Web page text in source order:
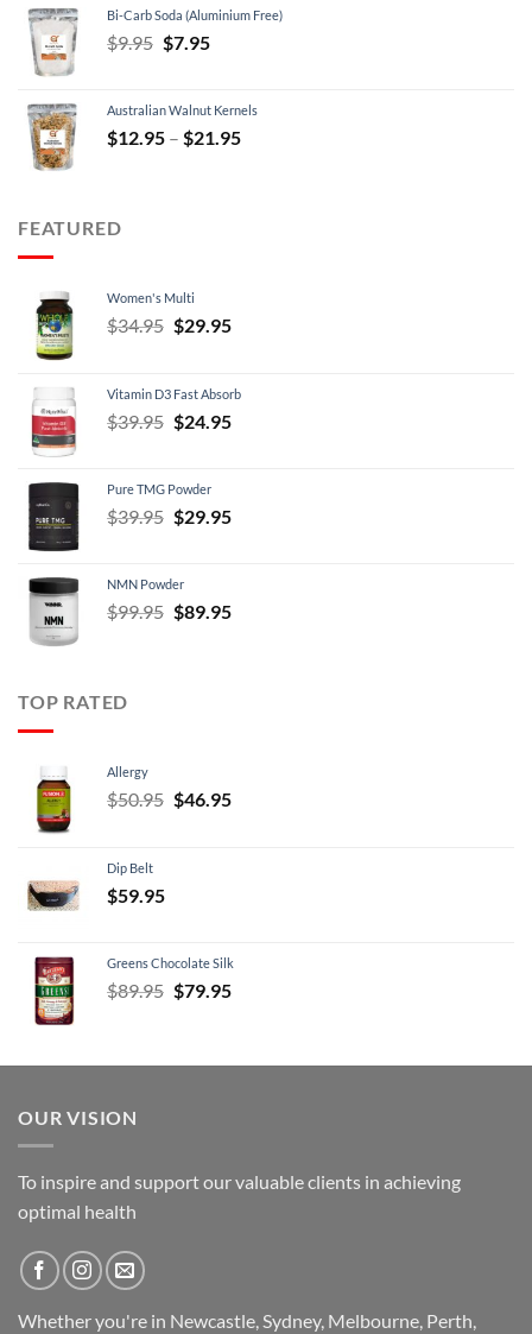
$11.95.$7.95.
Bi-Carb Soda (Aluminium Free)
$9.95 Original
$9.95.
$7.95Current
$7.95.
Australian Walnut Kernels
$12.95 – $21.95Price
FEATURED
Women's Multi
$34.95 Original
$34.95.
$29.95Current
$29.95.
Vitamin D3 Fast Absorb
$39.95 Original
$39.95.
$24.95Current
Pure TMG Powder
$39.95 Original
$39.95.
$29.95Current
NMN Powder
$99.95 Original
$89.95Current
TOP RATED
Allergy
$50.95 Original
$46.95Current
Dip Belt
$59.95
Greens Chocolate Silk
$89.95 Original
$89.95.
$79.95Current
$79.95.
OUR VISION
To inspire and support our valuable clients in achieving
optimal health
Whether you're in Newcastle, Sydney, Melbourne, Perth,